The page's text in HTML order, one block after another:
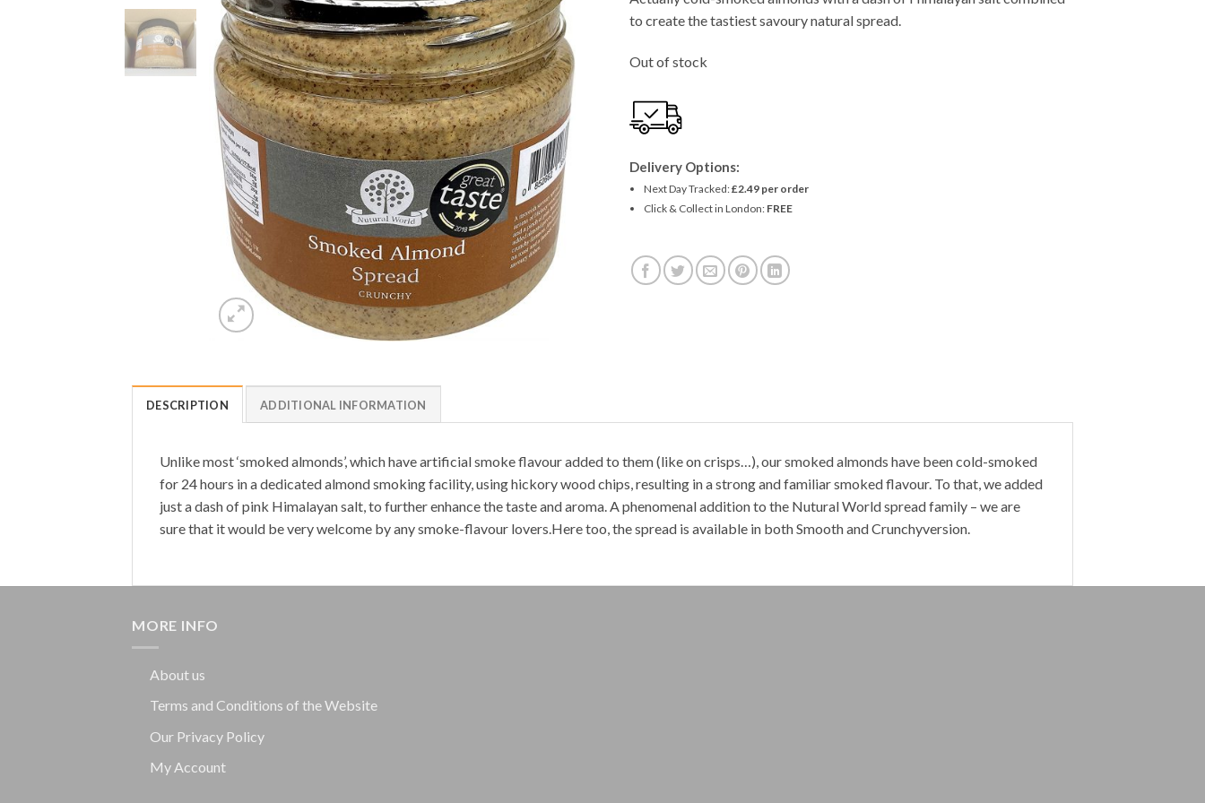
to create the tastiest savoury natural spread.
Out of stock
Delivery Options:
Next Day Tracked:£2.49 per order
Click & Collect in London: FREE
DESCRIPTION ADDITIONAL INFORMATION
Unlike most ‘smoked almonds’, which have artificial smoke flavour added to them (like on crisps…), oursmoked almonds have been cold-smoked
for 24 hours in a dedicated almond smoking facility, using hickory wood chips, resulting in a strong and familiar smoked flavour. To that, we added
just a dash of pink Himalayan salt, to further enhance the taste and aroma. A phenomenal addition to the Nutural Worldspread family – we are
sure that it would be very welcome by any smoke-flavour lovers.Here too, the spread is available in bothSmoothandCrunchyversion.
MORE INFO
About us
Terms and Conditions of the Website
Our Privacy Policy
My Account